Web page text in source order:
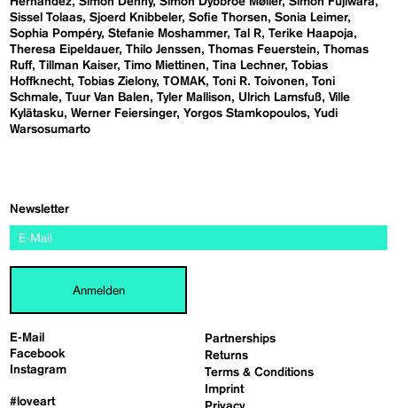
Sissel Tolaas Sjoerd Knibbeler Sofie Thorsen
Sonia Leimer
Sophia Pompéry Stefanie Moshammer Tal R Terike Haapoja
Theresa Eipeldauer Thilo Jenssen Thomas Feuerstein
Thomas
Ruff Tillman Kaiser Timo Miettinen Tina Lechner Tobias
Hoffknecht Tobias Zielony TOMAK Toni R. Toivonen
Toni
Schmale Tuur Van Balen Tyler Mallison Ulrich Lamsfuß Ville
Kylätasku Werner Feiersinger Yorgos Stamkopoulos Yudi
Warsosumarto
E-Mail
Facebook
Instagram
#loveart
Partnerships
Returns
Terms & Conditions
Imprint
Newsletter
Anmelden